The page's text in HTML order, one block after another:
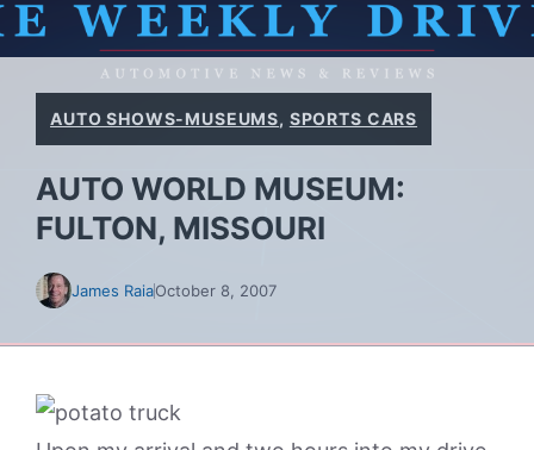
AUTO SHOWS-MUSEUMS, SPORTS CARS
AUTO WORLD MUSEUM:
FULTON, MISSOURI
James RaiaOctober 8, 2007